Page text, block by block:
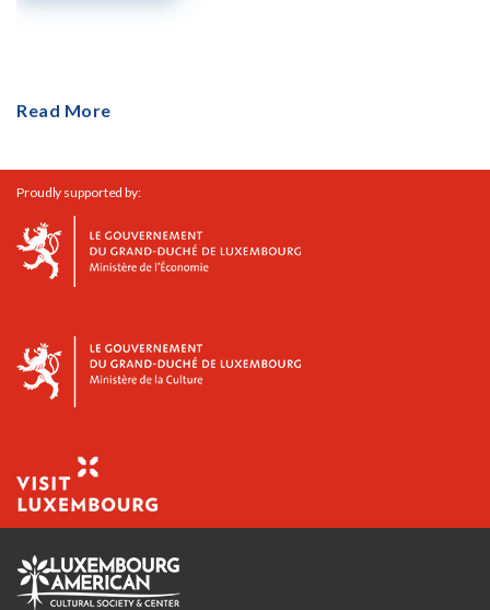
Read More
Proudly supported by: